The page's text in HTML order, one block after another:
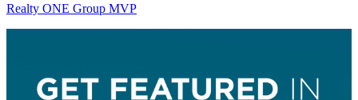
Realty ONE Group MVP